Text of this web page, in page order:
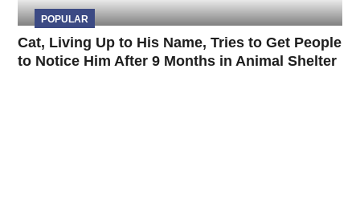
POPULAR
Cat, Living Up to His Name, Tries to Get People
to Notice Him After 9 Months in Animal Shelter